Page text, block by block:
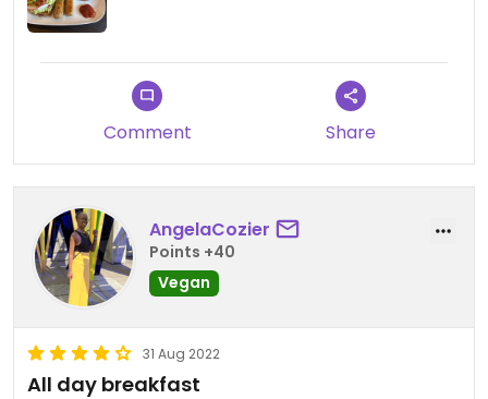
Comment Share
AngelaCozier
Points +40
Vegan
31 Aug 2022
All day breakfast